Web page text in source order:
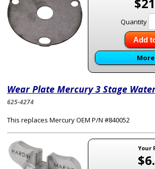
Quantity
Add
Wear Plate Mercury 3 Stage
625-4274
This replaces Mercury OEM P/N #840052
Your